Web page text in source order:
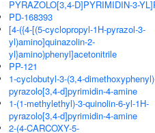
PYRAZOLO[3,4-D]PYRIMIDIN-3-
PD-168393
[4-({4-[(5-cyclopropyl-1H-pyrazol-3-
yl)amino]quinazolin-2-
yl}amino)phenyl]acetonitrile
PP-121
1-cyclobutyl-3-(3,4-
pyrazolo[3,4-d]pyrimidin-4-amine
1-(1-methylethyl)-3-quinolin-6-yl-1H-
pyrazolo[3,4-d]pyrimidin-4-amine
2-(4-CARCOXY-5-